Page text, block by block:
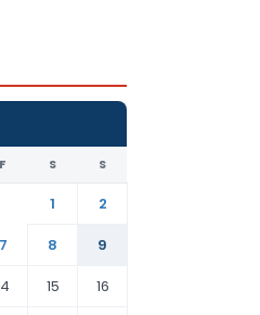
F S S
1
2
7 8
9
15 16